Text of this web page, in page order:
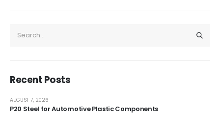
Recent Posts
P20 Steel for Automotive Plastic Components
AUGUST 7, 2026